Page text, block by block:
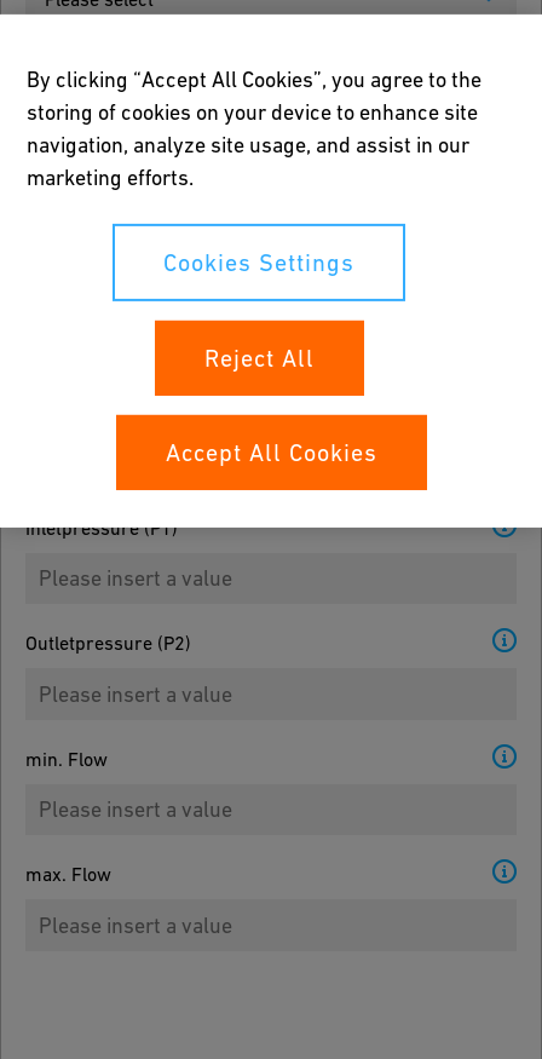
Please select
Pipe Dimension
Please select
Density g/cm
Inletpressure (P1)
Outletpressure (P2)
min. Flow
max. Flow
By clicking “Accept All Cookies”, you agree to the
storing of cookies on your device to enhance site
navigation, analyze site usage, and assist in our
marketing efforts.
Cookies Settings
Reject All
Accept All Cookies